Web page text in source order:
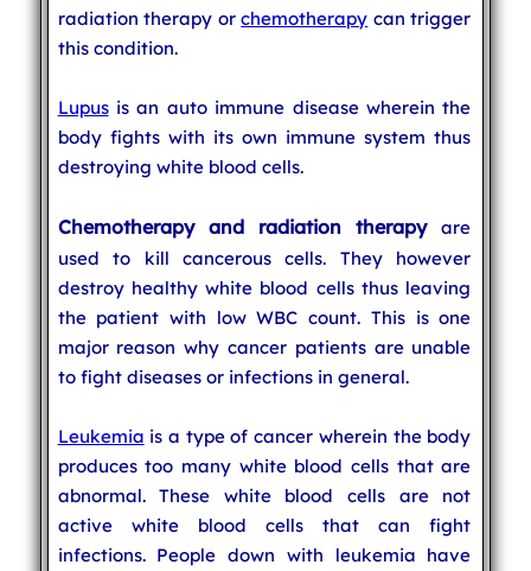
radiation therapy orchemotherapy can trigger
this condition.
Lupusis an auto immune disease wherein the
body fights with its own immune system thus
destroying white blood cells.
Chemotherapy and radiation therapyare
used to kill cancerous cells. They however
destroy healthy white blood cells thus leaving
the patient with low WBC count. This is one
major reason why cancer patients are unable
to fight diseases or infections in general.
Leukemia is a type of cancer wherein the body
produces too many white blood cells that are
abnormal. These white blood cells are not
active white blood cells that can fight
infections. People down with leukemia have